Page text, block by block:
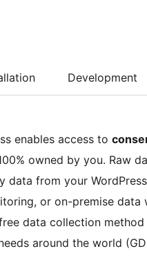
Development
enables access to
owned by you. Raw
from your
or on-premise data
data collection
around the world